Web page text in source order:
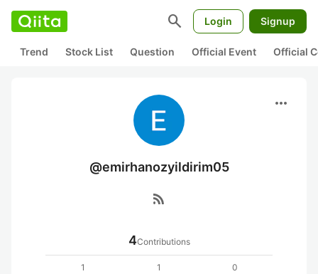
search Login Signup
Trend Stock List Question Official Event Official
more_horiz
@emirhanozyildirim05
rss_feed
4Contributions
1
1
0